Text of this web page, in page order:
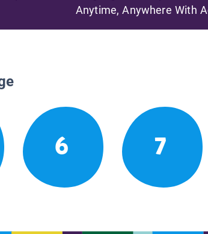
Anytime, Anywhere With
6 7